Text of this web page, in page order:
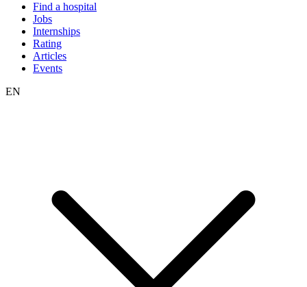
Find a hospital
Jobs
Internships
Rating
Articles
Events
EN